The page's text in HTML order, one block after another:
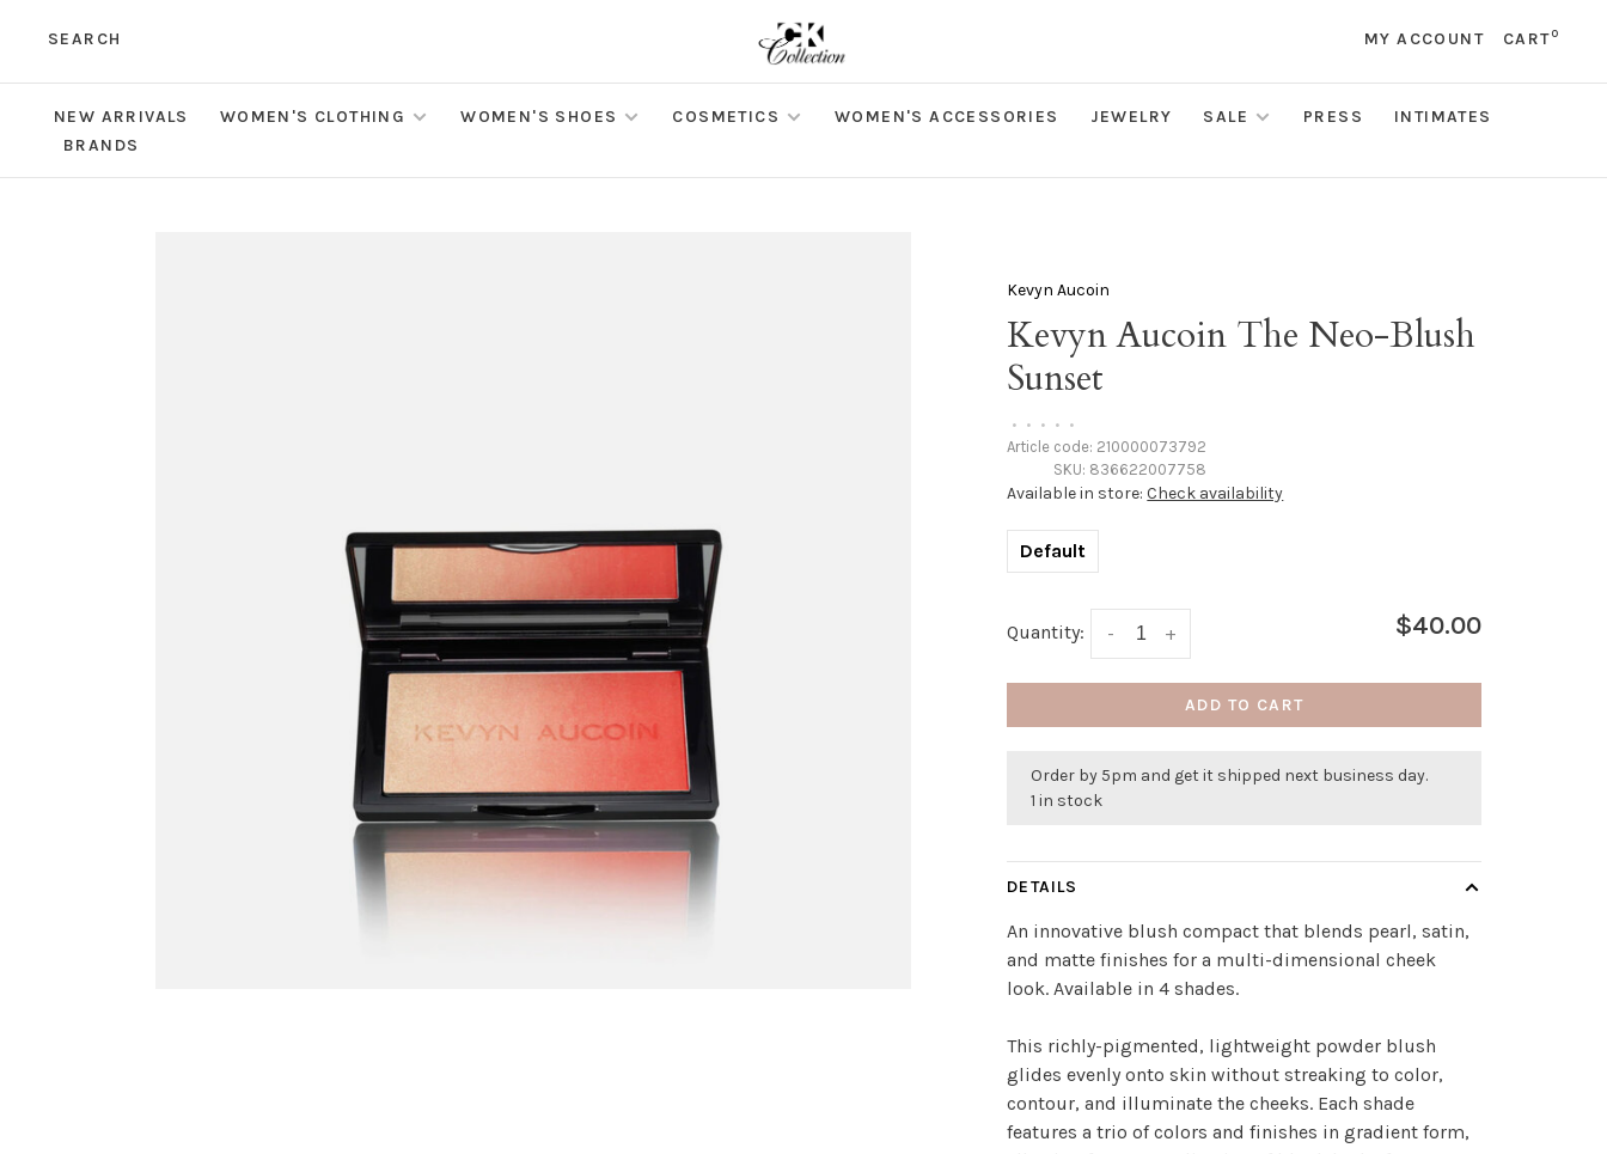
SEARCH MY ACCOUNT CART0
NEW ARRIVALS WOMEN'S CLOTHING WOMEN'S SHOES COSMETICS WOMEN'S ACCESSORIES JEWELRY SALE PRESS
INTIMATES
BRANDS
Kevyn Aucoin
Kevyn Aucoin The Neo-Blush
Sunset
• • • • •
Article code: 210000073792
SKU: 836622007758
Available in store: Check availability
Default
Quantity: +
- $40.00
ADD TO CART
Order by 5pm and get it shipped next business day.
1 in stock
DETAILS
An innovative blush compact that blends pearl, satin,
and matte finishes for a multi-dimensional cheek
look. Available in 4 shades.
This richly-pigmented, lightweight powder blush
glides evenly onto skin without streaking to color,
contour, and illuminate the cheeks. Each shade
features a trio of colors and finishes in gradient form,